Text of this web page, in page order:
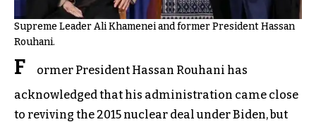
Supreme Leader Ali Khamenei and former President Hassan
Rouhani.
F
ormer President Hassan Rouhani has
acknowledged that his administration came close
to reviving the 2015 nuclear deal under Biden, but